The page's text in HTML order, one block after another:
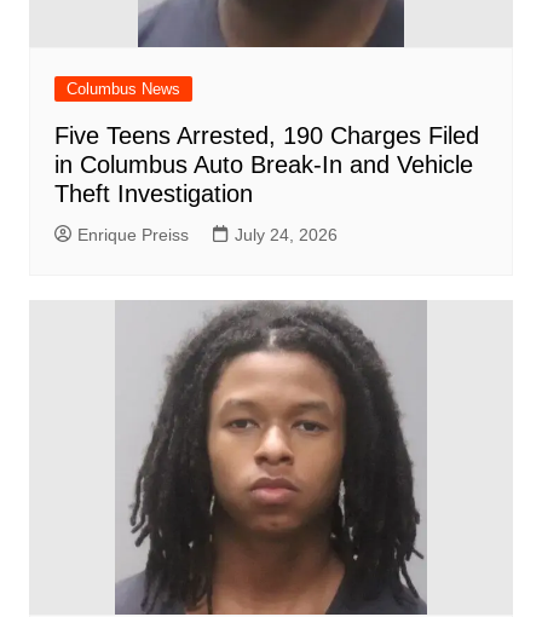
Columbus News
Five Teens Arrested, 190 Charges Filed
in Columbus Auto Break-In and Vehicle
Theft Investigation
Enrique Preiss July 24, 2026